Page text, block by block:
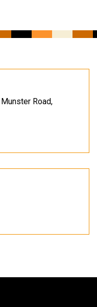
Road,